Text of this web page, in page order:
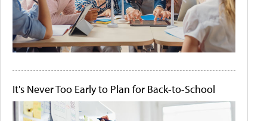
It's Never Too Early to Plan for Back-to-School